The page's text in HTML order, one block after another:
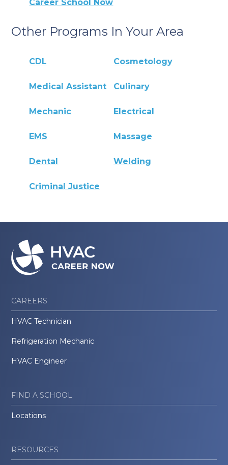
Career School Now
Other Programs In Your Area
CDL Cosmetology
Medical Assistant Culinary
Mechanic Electrical
EMS Massage
Dental Welding
Criminal Justice
CAREERS
HVAC Technician
Refrigeration Mechanic
HVAC Engineer
FIND A SCHOOL
Locations
RESOURCES